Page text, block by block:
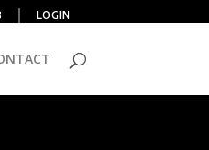
LOGIN